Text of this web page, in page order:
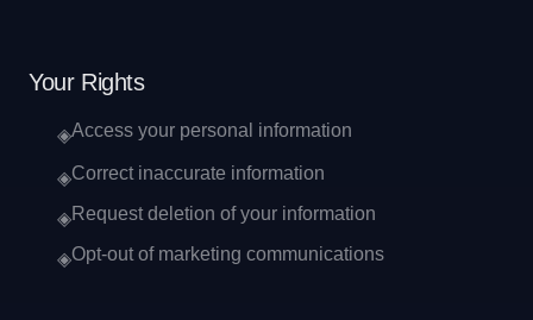
Your Rights
◈Access your personal information
◈Correct inaccurate information
◈Request deletion of your information
◈Opt-out of marketing communications